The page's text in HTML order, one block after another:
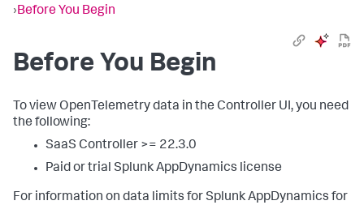
›Before You Begin
Before You Begin
To view OpenTelemetry data in the Controller UI, you need
the following:
SaaS Controller >= 22.3.0
Paid or trial Splunk AppDynamics license
For information on data limits forSplunk AppDynamics for